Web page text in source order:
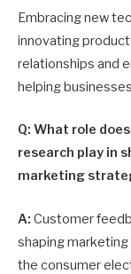
Embracing new
innovating
relationships and
helping
Q: What role
research play in
marketing
A: Customer
shaping
the consumer